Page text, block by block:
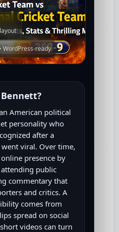
WordPress-ready
American political
personality who
after a
viral. Over time,
presence by
public
commentary that
and critics. A
comes from
spread on social
videos can turn